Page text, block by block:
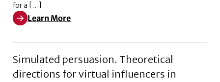
for a […]
Learn More
Learn More about S. Watson Dunn Memorial Fund
Simulated persuasion. Theoretical
directions for virtual influencers in